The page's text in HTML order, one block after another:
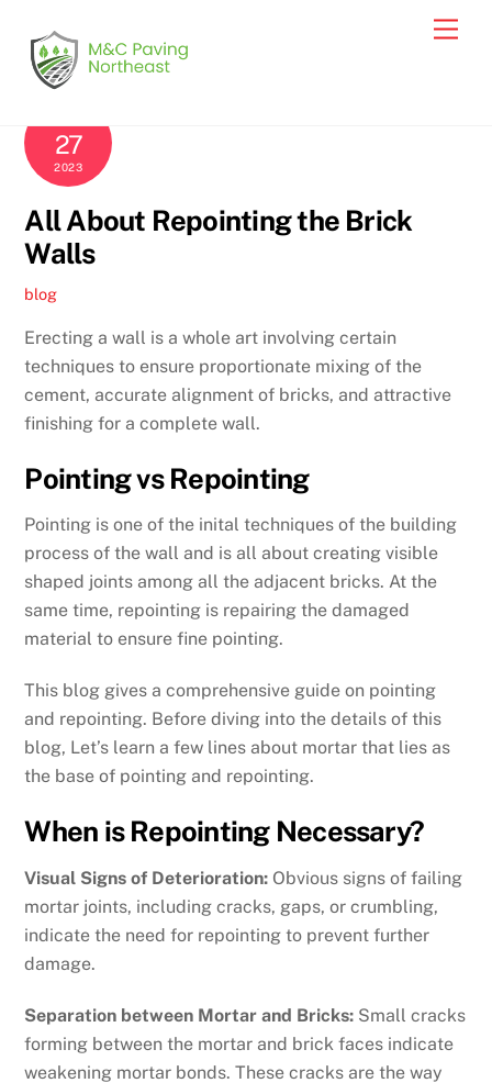
content
27
2023
All About Repointing the Brick
Walls
blog
Erecting a wall is a whole art involving certain
techniques to ensure proportionate mixing of the
cement, accurate alignment of bricks, and attractive
finishing for a complete wall.
Pointing vs Repointing
Pointing is one of the inital techniques of the building
process of the wall and is all about creating visible
shaped joints among all the adjacent bricks. At the
same time, repointing is repairing the damaged
material to ensure fine pointing.
This blog gives a comprehensive guide on pointing
and repointing. Before diving into the details of this
blog, Let’s learn a few lines about mortar that lies as
the base of pointing and repointing.
When is Repointing Necessary?
Visual Signs of Deterioration: Obvious signs of failing
mortar joints, including cracks, gaps, or crumbling,
indicate the need for repointing to prevent further
damage.
Separation between Mortar and Bricks: Small cracks
forming between the mortar and brick faces indicate
weakening mortar bonds. These cracks are the way